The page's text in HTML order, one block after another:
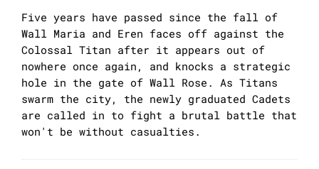
Five years have passed since the fall of
Wall Maria and Eren faces off against the
Colossal Titan after it appears out of
nowhere once again, and knocks a strategic
hole in the gate of Wall Rose. As Titans
swarm the city, the newly graduated Cadets
are called in to fight a brutal battle that
won't be without casualties.